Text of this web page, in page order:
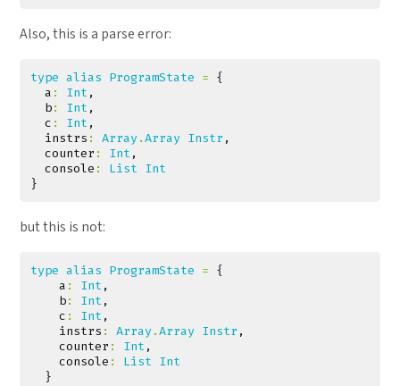
Also, this is a parse error:
type alias ProgramState = {
a : Int ,
b: Int ,
c : Int ,
instrs : Array.Array Instr ,
counter : Int ,
console : List Int
}
but this is not:
type alias ProgramState = {
a : Int ,
b: Int ,
c : Int ,
instrs : Array.Array Instr ,
counter : Int ,
console : List Int
}